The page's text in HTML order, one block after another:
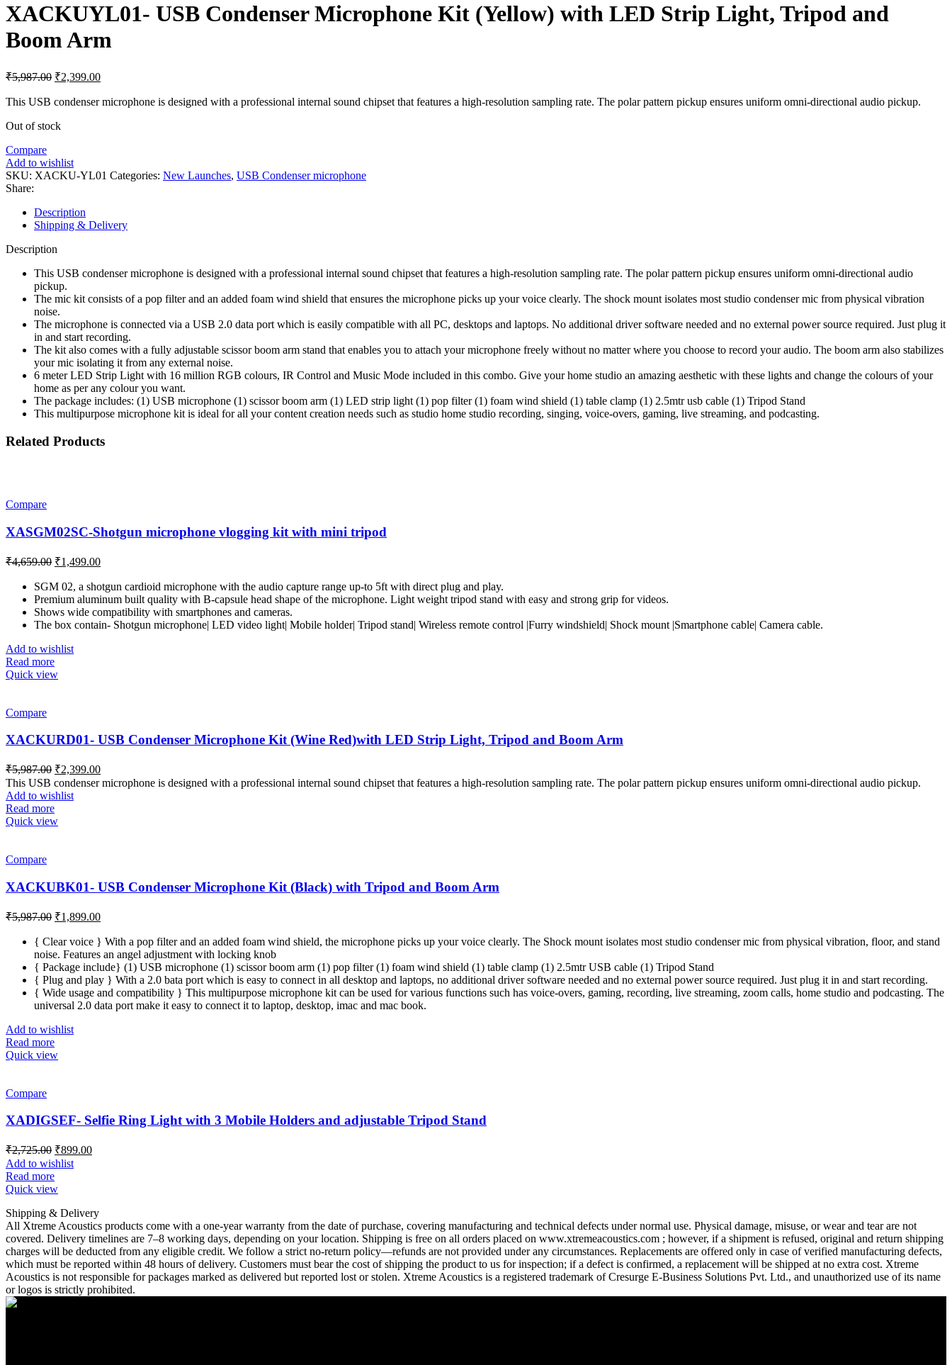
₹5,987.00. ₹2,399.00.
XACKUYL01- USB Condenser Microphone Kit (Yellow) with LED Strip Light, Tripod and
Boom Arm
₹5,987.00 Original
was:
₹2,399.00Current
is:
This USB condenser microphone is designed with a professional internal sound chipset that features a high-resolution sampling rate. The polar pattern pickup ensures uniform omni-directional audio pickup.
Out of stock
Compare
Add to wishlist
SKU: XACKU-YL01 Categories: New Launches, USB Condenser microphone
Share:
Description
Shipping & Delivery
Description
This USB condenser microphone is designed with a professional internal sound chipset that features a high-resolution sampling rate. The polar pattern pickup ensures uniform omni-directional audio
pickup.
The mic kit consists of a pop filter and an added foam wind shield that ensures the microphone picks up your voice clearly. The shock mount isolates most studio condenser mic from physical vibration
noise.
The microphone is connected via a USB 2.0 data port which is easily compatible with all PC, desktops and laptops. No additional driver software needed and no external power source required. Just plug it
in and start recording.
The kit also comes with a fully adjustable scissor boom arm stand that enables you to attach your microphone freely without no matter where you choose to record your audio. The boom arm also stabilizes
your mic isolating it from any external noise.
6 meter LED Strip Light with 16 million RGB colours, IR Control and Music Mode included in this combo. Give your home studio an amazing aesthetic with these lights and change the colours of your
home as per any colour you want.
The package includes: (1) USB microphone (1) scissor boom arm (1) LED strip light (1) pop filter (1) foam wind shield (1) table clamp (1) 2.5mtr usb cable (1) Tripod Stand
This multipurpose microphone kit is ideal for all your content creation needs such as studio home studio recording, singing, voice-overs, gaming, live streaming, and podcasting.
Related Products
Compare
XASGM02SC-Shotgun microphone vlogging kit with mini tripod
₹4,659.00 Original
was:
₹4,659.00.
₹1,499.00Current
is:
₹1,499.00.
SGM 02, a shotgun cardioid microphone with the audio capture range up-to 5ft with direct plug and play.
Premium aluminum built quality with B-capsule head shape of the microphone. Light weight tripod stand with easy and strong grip for videos.
Shows wide compatibility with smartphones and cameras.
The box contain- Shotgun microphone| LED video light| Mobile holder| Tripod stand| Wireless remote control |Furry windshield| Shock mount |Smartphone cable| Camera cable.
Add to wishlist
Read more
Quick view
Compare
XACKURD01- USB Condenser Microphone Kit (Wine Red)with LED Strip Light, Tripod and Boom Arm
₹5,987.00 Original
price
was:
₹5,987.00.
₹2,399.00Current
price
This USB condenser microphone is designed with a professional internal sound chipset that features a high-resolution sampling rate. The polar pattern pickup ensures uniform omni-directional audio pickup.
Add to wishlist
Read more
Quick view
Compare
XACKUBK01- USB Condenser Microphone Kit (Black) with Tripod and Boom Arm
₹5,987.00 Original
was:
₹5,987.00.
₹1,899.00Current
is:
₹1,899.00.
{ Clear voice } With a pop filter and an added foam wind shield, the microphone picks up your voice clearly. The Shock mount isolates most studio condenser mic from physical vibration, floor, and stand
noise. Features an angel adjustment with locking knob
{ Package include} (1) USB microphone (1) scissor boom arm (1) pop filter (1) foam wind shield (1) table clamp (1) 2.5mtr USB cable (1) Tripod Stand
{ Plug and play } With a 2.0 bata port which is easy to connect in all desktop and laptops, no additional driver software needed and no external power source required. Just plug it in and start recording.
{ Wide usage and compatibility } This multipurpose microphone kit can be used for various functions such has voice-overs, gaming, recording, live streaming, zoom calls, home studio and podcasting. The
universal 2.0 data port make it easy to connect it to laptop, desktop, imac and mac book.
Add to wishlist
Read more
Quick view
Compare
XADIGSEF- Selfie Ring Light with 3 Mobile Holders and adjustable Tripod Stand
₹2,725.00 Original
price
was:
₹2,725.00.
₹899.00Current
Add to wishlist
Read more
Quick view
Shipping & Delivery
All Xtreme Acoustics products come with a one-year warranty from the date of purchase, covering manufacturing and technical defects under normal use. Physical damage, misuse, or wear and tear are not
covered. Delivery timelines are 7–8 working days, depending on your location. Shipping is free on all orders placed on www.xtremeacoustics.com ; however, if a shipment is refused, original and return shipping
charges will be deducted from any eligible credit. We follow a strict no-return policy—refunds are not provided under any circumstances. Replacements are offered only in case of verified manufacturing defects,
which must be reported within 48 hours of delivery. Customers must bear the cost of shipping the product to us for inspection; if a defect is confirmed, a replacement will be shipped at no extra cost. Xtreme
Acoustics is not responsible for packages marked as delivered but reported lost or stolen. Xtreme Acoustics is a registered trademark of Cresurge E-Business Solutions Pvt. Ltd., and unauthorized use of its name
or logos is strictly prohibited.